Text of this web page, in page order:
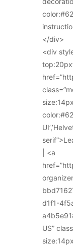
</div>
<div
| <a
d1f1-
US”